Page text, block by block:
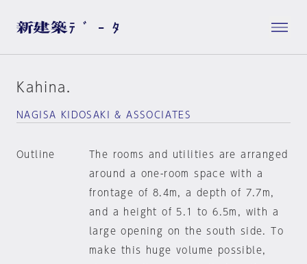
Kahina.
NAGISA KIDOSAKI & ASSOCIATES
Outline
The rooms and utilities are arranged
around a one-room space with a
frontage of 8.4m, a depth of 7.7m,
and a height of 5.1 to 6.5m, with a
large opening on the south side. To
make this huge volume possible,